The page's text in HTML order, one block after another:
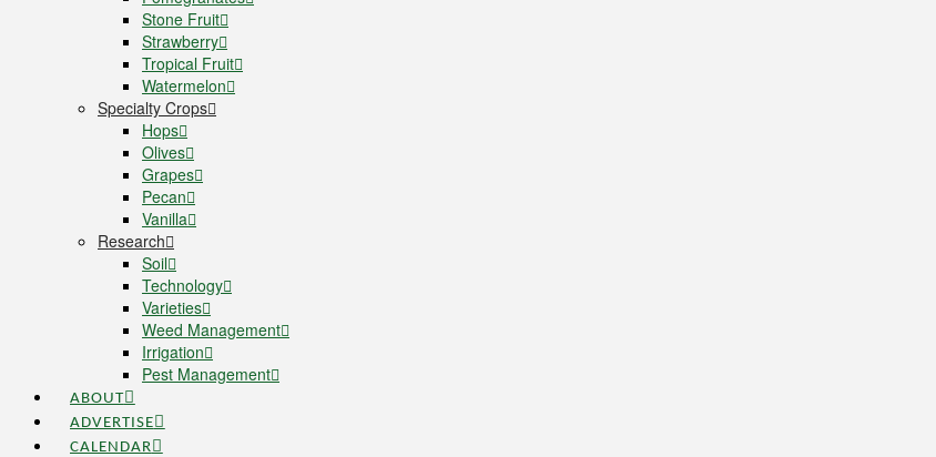
Stone Fruit
Strawberry
Tropical Fruit
Watermelon
Specialty Crops
Hops
Olives
Grapes
Pecan
Vanilla
Research
Soil
Technology
Varieties
Weed Management
Irrigation
Pest Management
ABOUT
ADVERTISE
CALENDAR